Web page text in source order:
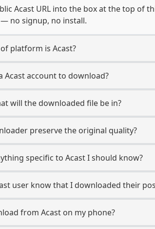
Acast URL into the box at the top of
no signup, no install.
platform is Acast?
Acast account to download?
will the downloaded file be in?
preserve the original quality?
specific to Acast I should know?
user know that I downloaded their
from Acast on my phone?